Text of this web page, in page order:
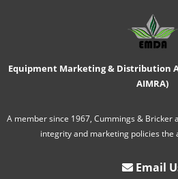
Equipment Marketing & Distribution
AIMRA)
A member since 1967, Cummings & Bricker
integrity and marketing policies the
Email